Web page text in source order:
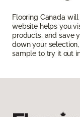
Flooring Canada
website helps you
products, and save
down your
sample to try it out